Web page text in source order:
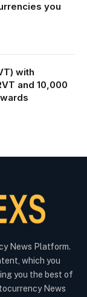
you
with
and 10,000
News Platform.
which you
you the best of
News